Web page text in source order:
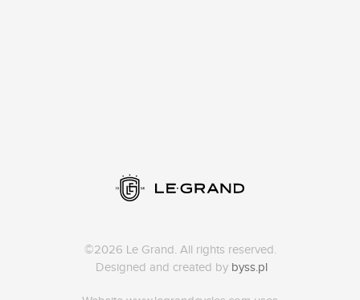
©2026 Le Grand. All rights reserved.
Designed and created by byss.pl